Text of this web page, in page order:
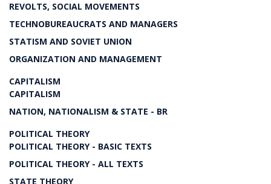
REVOLTS, SOCIAL MOVEMENTS
TECHNOBUREAUCRATS AND MANAGERS
STATISM AND SOVIET UNION
ORGANIZATION AND MANAGEMENT
CAPITALISM
CAPITALISM
NATION, NATIONALISM & STATE - BR
POLITICAL THEORY
POLITICAL THEORY - BASIC TEXTS
POLITICAL THEORY - ALL TEXTS
STATE THEORY